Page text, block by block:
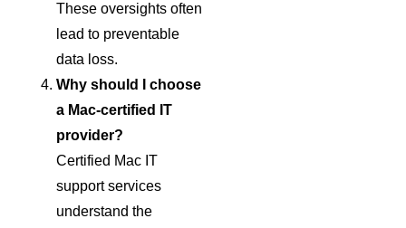
These oversights often
lead to preventable
data loss.
Why should I choose
a Mac-certified IT
provider?
Certified Mac IT
support services
understand the